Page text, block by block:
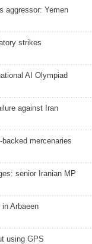
aggressor: Yemen
strikes
AI Olympiad
against Iran
mercenaries
senior Iranian MP
Arbaeen
using GPS